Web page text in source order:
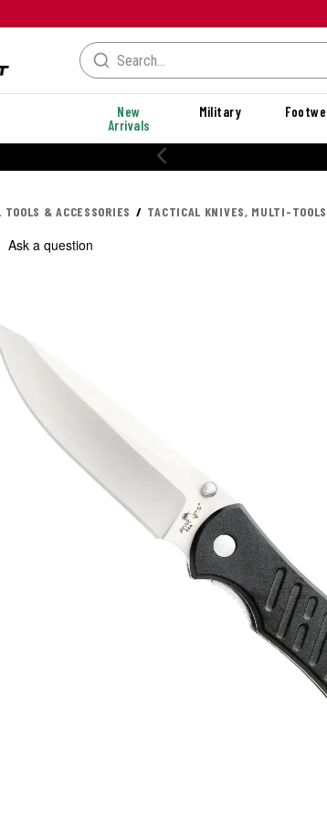
New
Arrivals
Military
20%
& ACCESSORIES TACTICAL KNIVES, MULTI-
Ask a question